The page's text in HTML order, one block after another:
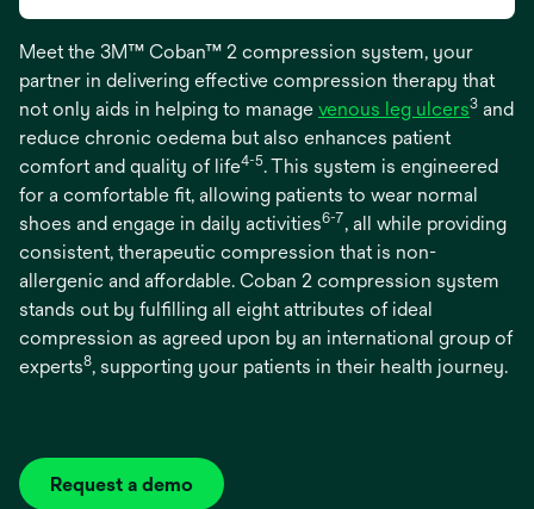
Meet the 3M™ Coban™ 2 compression system, your
partner in delivering effective compression therapy that
not only aids in helping to manage venous leg ulcers3 and
reduce chronic oedema but also enhances patient
comfort and quality of life4-5. This system is engineered
for a comfortable fit, allowing patients to wear normal
shoes and engage in daily activities6-7, all while providing
consistent, therapeutic compression that is non-
allergenic and affordable. Coban 2 compression system
stands out by fulfilling all eight attributes of ideal
compression as agreed upon by an international group of
experts8, supporting your patients in their health journey.
Request a demo